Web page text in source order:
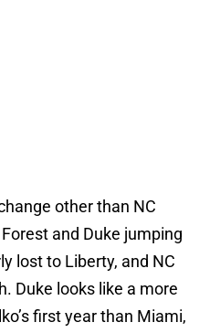
other than NC
and Duke jumping
lost to Liberty, and NC
Duke looks like a more
first year than Miami,